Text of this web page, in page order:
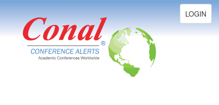
Toggle
navigation
LOGIN